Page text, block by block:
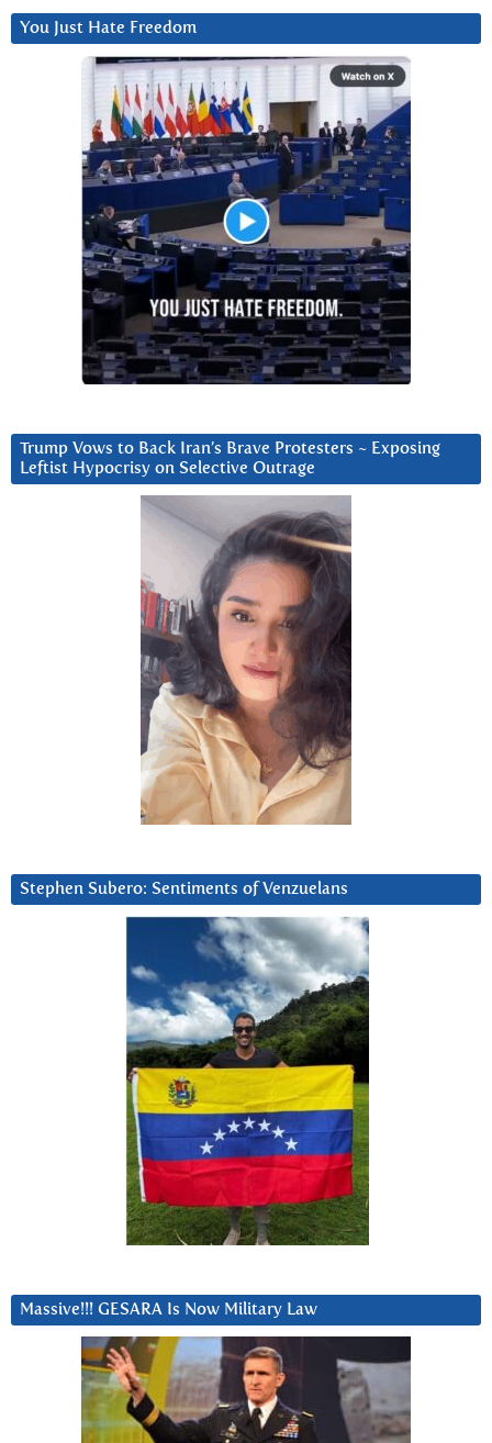
You Just Hate Freedom
Trump Vows to Back Iran’s Brave Protesters ~ Exposing
Leftist Hypocrisy on Selective Outrage
Stephen Subero: Sentiments of Venzuelans
Massive!!! GESARA Is Now Military Law